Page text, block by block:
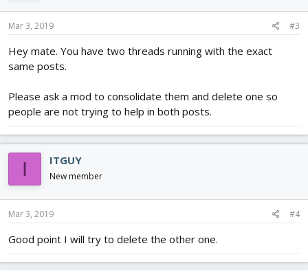
Mar 3, 2019 #3
Hey mate. You have two threads running with the exact
same posts.
Please ask a mod to consolidate them and delete one so
people are not trying to help in both posts.
I ITGUY
New member
Mar 3, 2019 #4
Good point I will try to delete the other one.